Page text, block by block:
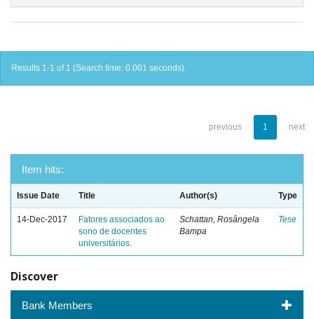
Results 1-1 of 1 (Search time: 0.001 seconds).
previous 1 next
Item hits:
Issue Date Title Author(s) Type
14-Dec-2017
Fatores associados ao
sono de docentes
universitários.
Schattan, Rosângela
Bampa
Tese
Discover
Bank Members